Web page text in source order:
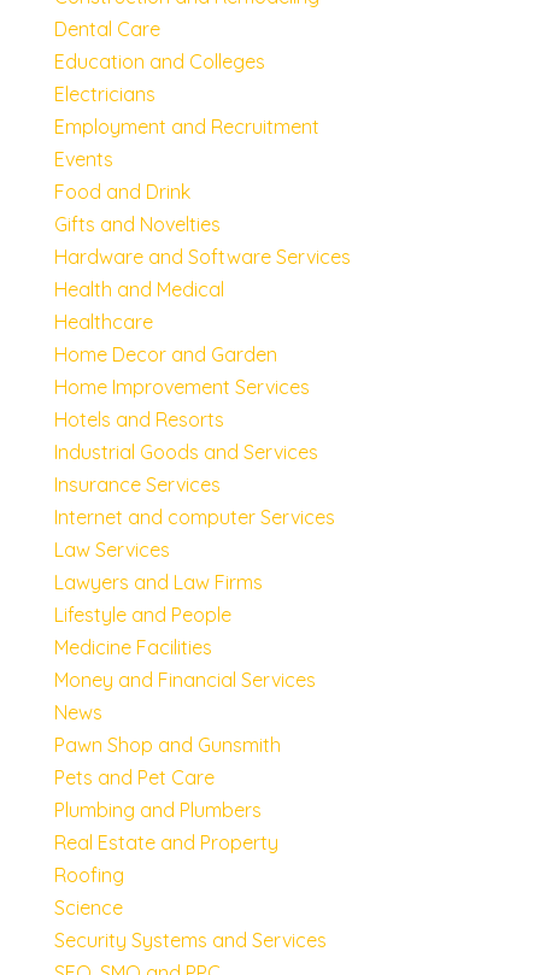
Dental Care
Education and Colleges
Electricians
Employment and Recruitment
Events
Food and Drink
Gifts and Novelties
Hardware and Software Services
Health and Medical
Healthcare
Home Decor and Garden
Home Improvement Services
Hotels and Resorts
Industrial Goods and Services
Insurance Services
Internet and computer Services
Law Services
Lawyers and Law Firms
Lifestyle and People
Medicine Facilities
Money and Financial Services
News
Pawn Shop and Gunsmith
Pets and Pet Care
Plumbing and Plumbers
Real Estate and Property
Roofing
Science
Security Systems and Services